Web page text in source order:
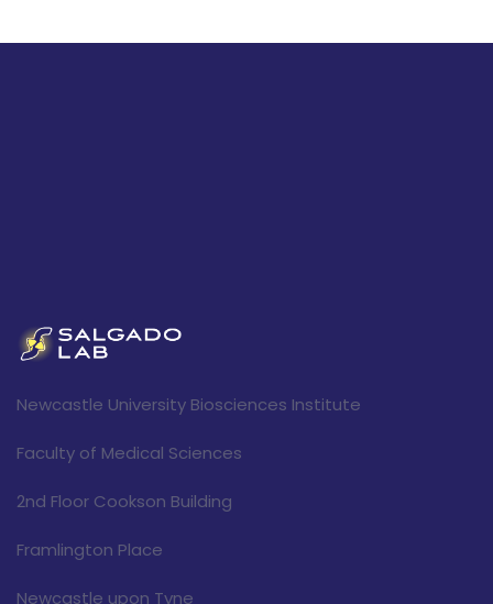
Newcastle University Biosciences Institute
Faculty of Medical Sciences
2nd Floor Cookson Building
Framlington Place
Newcastle upon Tyne